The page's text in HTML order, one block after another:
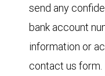
send any
bank account
information or
contact us form.